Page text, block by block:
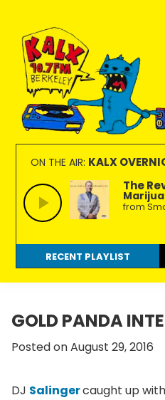
primary
navigation
main
content
footer
KALX
90.7FM
Berkeley
Ordinary
people
making
extraordinary
radio.
ON THE AIR: KALX
The
from
RECENT PLAYLIST
GOLD PANDA
Posted on August 29, 2016
DJ Salingercaught up